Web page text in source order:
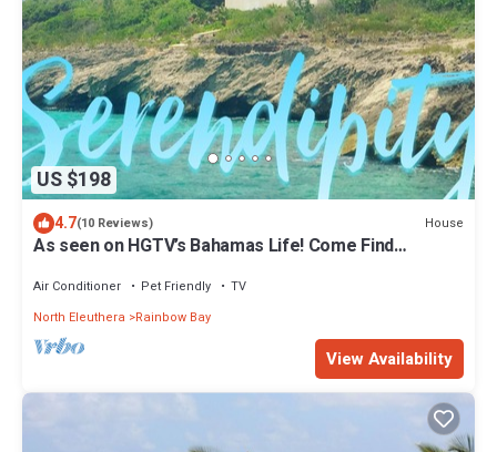
US $198
4.7(10 Reviews) House
As seen on HGTV’s Bahamas Life! Come Find
Air Conditioner Pet Friendly
TV
North Eleuthera
Rainbow Bay
View Availability